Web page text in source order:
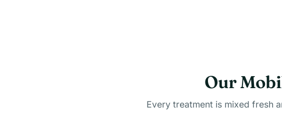
Our
Every treatment is mixed fresh